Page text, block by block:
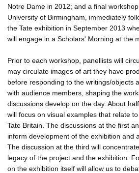
Notre Dame in 2012; and a final
University of Birmingham, immediately
the Tate exhibition in September 2013
will engage in a Scholars' Morning at the
Prior to each workshop, panellists will
may circulate images of art they have
before responding to the writings/objects
with audience members, shaping the
discussions develop on the day. About
will focus on visual examples that relate
Tate Britain. The discussions at the first
inform development of the exhibition and
The discussion at the third will
legacy of the project and the exhibition.
on the exhibition itself will allow us to